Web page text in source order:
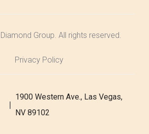
Group. All rights reserved.
Privacy Policy
1900 Western Ave., Las Vegas,
NV 89102